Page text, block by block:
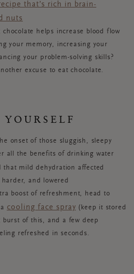
that’s rich in brain-
nuts
helps increase blood flow
your memory, increasing your
your problem-solving skills?
excuse to eat chocolate.
onset of those sluggish, sleepy
all the benefits of drinking water
that mild dehydration affected
and lowered
boost of refreshment, head to
cooling face spray (keep it stored
of this, and a few deep
refreshed in seconds.